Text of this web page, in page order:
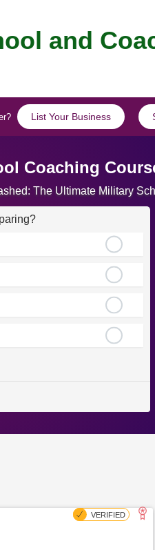
and
List Your Business
Coaching
The Ultimate Military